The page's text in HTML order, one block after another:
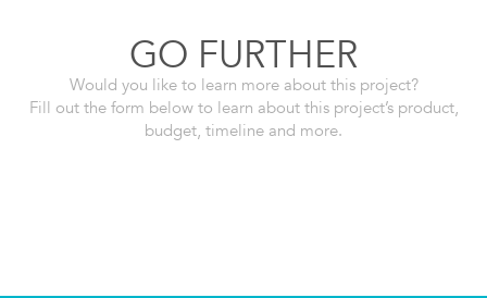
GO FURTHER
Would you like to learn more about this project?
Fill out the form below to learn about this project’s product,
budget, timeline and more.